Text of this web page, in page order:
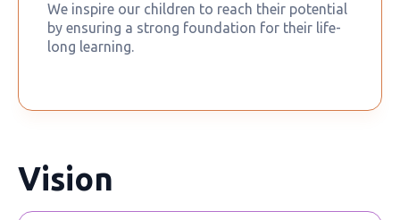
We inspire our children to reach their potential
by ensuring a strong foundation for their life-
long learning.
Vision